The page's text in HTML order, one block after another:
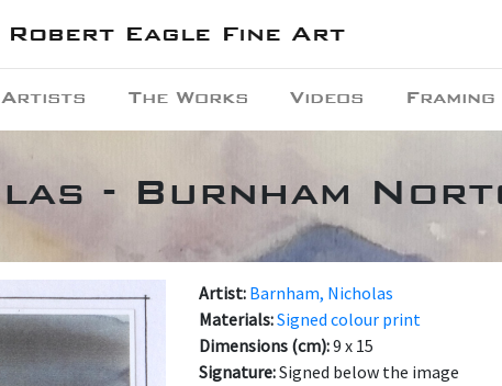
Robert Eagle Fine Art
Artists The Works Videos Framing
- Burnham
Artist: Barnham, Nicholas
Materials:Signed colour print
Dimensions (cm):9 x 15
Signature:Signed below the image